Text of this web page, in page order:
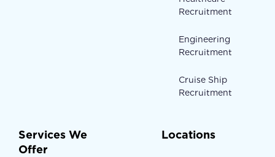
Recruitment
Engineering
Recruitment
Cruise Ship
Recruitment
Services We
Offer
Locations